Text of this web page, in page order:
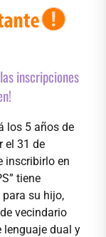
inscripciones
los 5 años de
el 31 de
inscribirlo en
tiene
su hijo,
vecindario
lenguaje dual y